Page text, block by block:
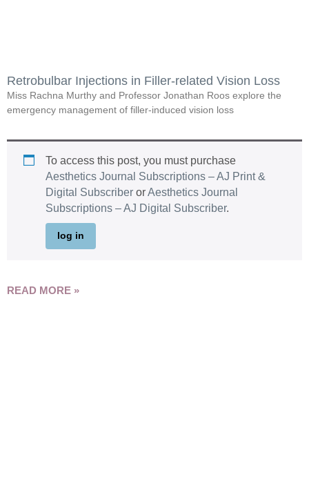
Retrobulbar Injections in Filler-related Vision Loss
Miss Rachna Murthy and Professor Jonathan Roos explore the
emergency management of filler-induced vision loss
To access this post, you must purchase
Aesthetics Journal Subscriptions – AJ Print &
Digital Subscriber orAesthetics Journal
Subscriptions – AJ Digital Subscriber.
log in
READ MORE »